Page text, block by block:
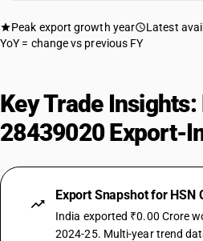
Peak export growth year Latest
YoY = change vs previous FY
Key Trade Insights:
28439020 Export-
Export Snapshot for HSN
India exported ₹0.00 Crore
2024-25. Multi-year trend